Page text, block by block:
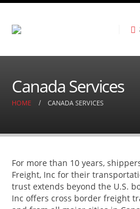
Canada Services
HOME CANADA SERVICES
For more than 10 years,
Freight, Inc for their
trust extends beyond the U.S.
Inc offers cross border freight